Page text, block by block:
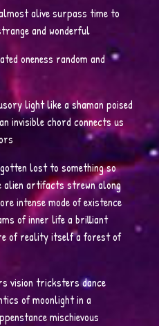
alive surpass time to
and wonderful
oneness random and
light like a shaman poised
invisible chord connects us
lost to something so
alien artifacts strewn along
intense mode of existence
of inner life a brilliant
of reality itself a forest of
vision tricksters dance
of moonlight in a
mischievous